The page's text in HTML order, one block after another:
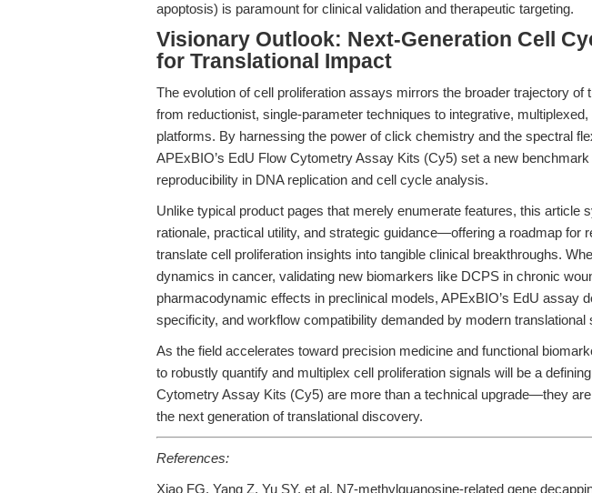
apoptosis) is paramount for clinical validation and therapeutic targeting.
Visionary Outlook: Next-Generation Cell
for Translational Impact
The evolution of cell proliferation assays mirrors the broader trajectory of
from reductionist, single-parameter techniques to integrative,
platforms. By harnessing the power of click chemistry and the spectral
APExBIO’s EdU Flow Cytometry Assay Kits (Cy5) set a new benchmark
reproducibility in DNA replication and cell cycle analysis.
Unlike typical product pages that merely enumerate features, this article
rationale, practical utility, and strategic guidance—offering a roadmap for
translate cell proliferation insights into tangible clinical breakthroughs.
dynamics in cancer, validating new biomarkers like DCPS in chronic
pharmacodynamic effects in preclinical models, APExBIO’s EdU assay
specificity, and workflow compatibility demanded by modern translational
As the field accelerates toward precision medicine and functional
to robustly quantify and multiplex cell proliferation signals will be a
Cytometry Assay Kits (Cy5) are more than a technical upgrade—they
the next generation of translational discovery.
References:
Xiao FG, Yang Z, Yu SY, et al. N7-methylguanosine-related gene